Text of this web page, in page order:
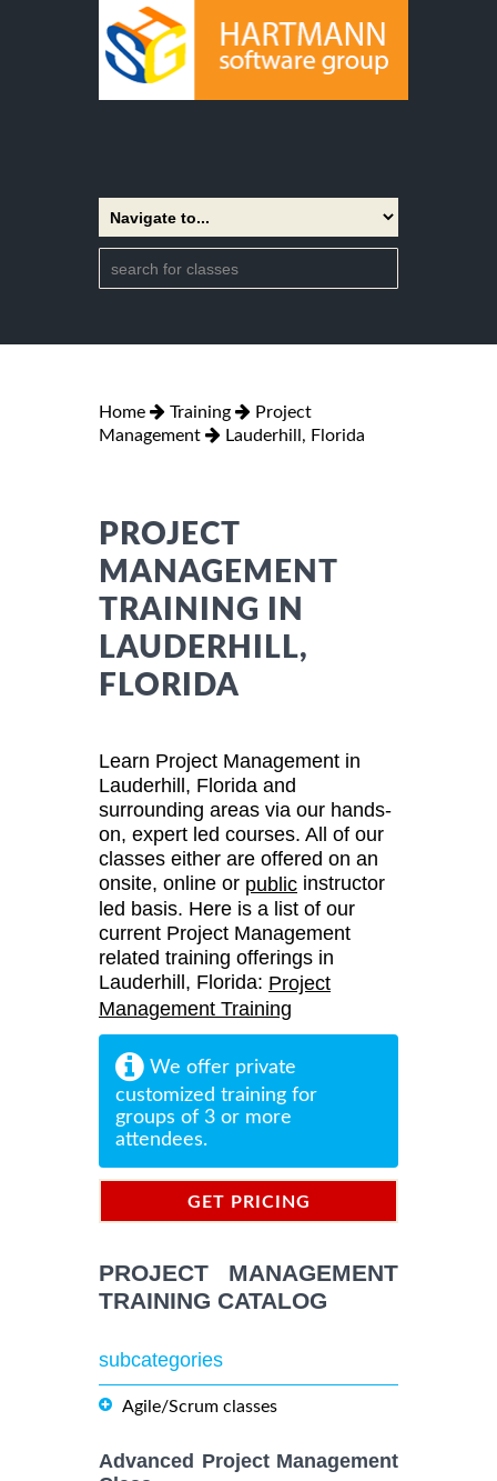
Home Training
Project
Management
Lauderhill, Florida
PROJECT
MANAGEMENT
TRAINING IN
LAUDERHILL,
FLORIDA
Learn Project Management in
Lauderhill, Florida and
surrounding areas via our hands-
on, expert led courses. All of our
classes either are offered on an
onsite, online or public instructor
led basis. Here is a list of our
current Project Management
related training offerings in
Lauderhill, Florida: Project
Management Training
We offer private
customized training for
groups of 3 or more
attendees.
GET PRICING
PROJECT MANAGEMENT
TRAINING CATALOG
subcategories
Agile/Scrum classes
Advanced Project Management